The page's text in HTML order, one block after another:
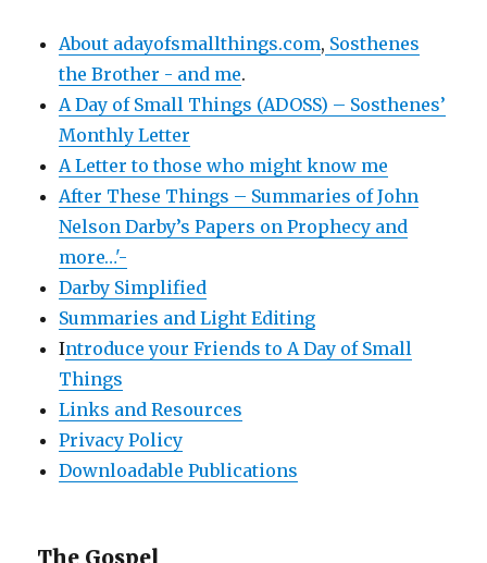
About adayofsmallthings.com, Sosthenes
the Brother - and me.
A Day of Small Things (ADOSS) – Sosthenes’
Monthly Letter
A Letter to those who might know me
After These Things – Summaries of John
Nelson Darby’s Papers on Prophecy and
more…'-
Darby Simplified
Summaries and Light Editing
Introduce your Friends to A Day of Small
Things
Links and Resources
Privacy Policy
Downloadable Publications
The Gospel